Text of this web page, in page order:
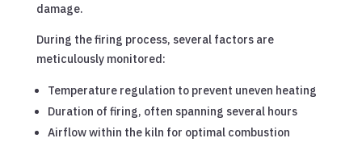
damage.
During the firing process, several factors are
meticulously monitored:
Temperature regulation to prevent uneven heating
Duration of firing, often spanning several hours
Airflow within the kiln for optimal combustion